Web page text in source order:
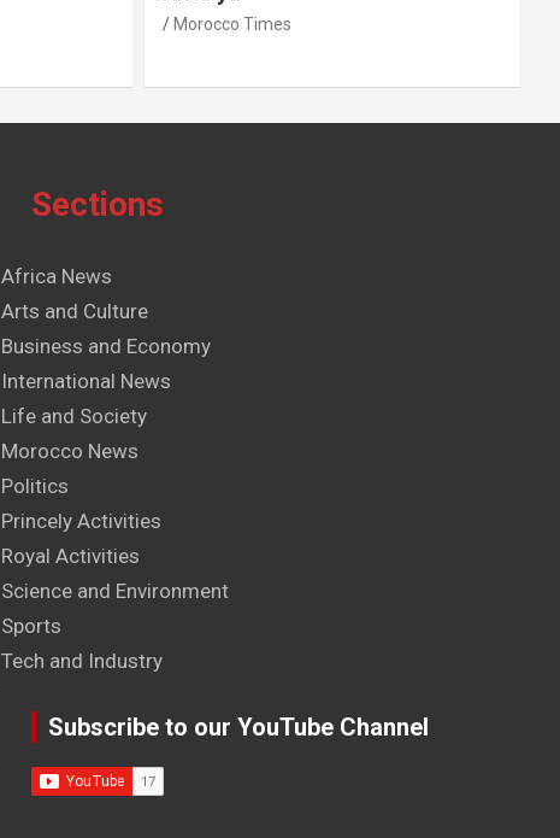
Morocco Times
Sections
Africa News
Arts and Culture
Business and Economy
International News
Life and Society
Morocco News
Politics
Princely Activities
Royal Activities
Science and Environment
Sports
Tech and Industry
Subscribe to our YouTube Channel